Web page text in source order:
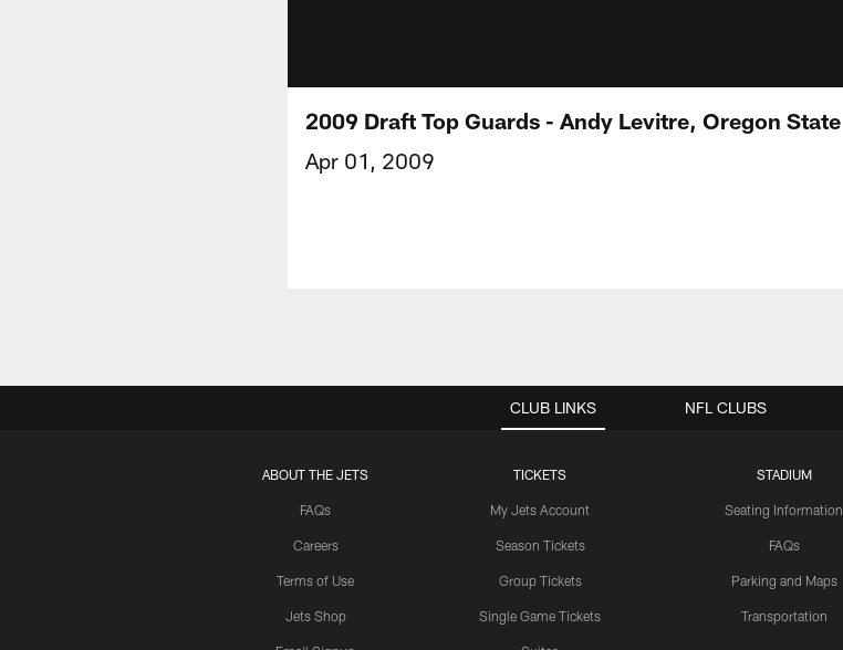
2009 Draft Top Guards - Andy Levitre, Oregon State
Apr 01, 2009
CLUB LINKS
ABOUT THE JETS
FAQs
Careers
Terms of Use
Jets Shop
TICKETS
My Jets Account
Season Tickets
Group Tickets
Single Game Tickets
STADIUM
Seating Information
FAQs
Parking and Maps
Transportation
NFL CLUBS